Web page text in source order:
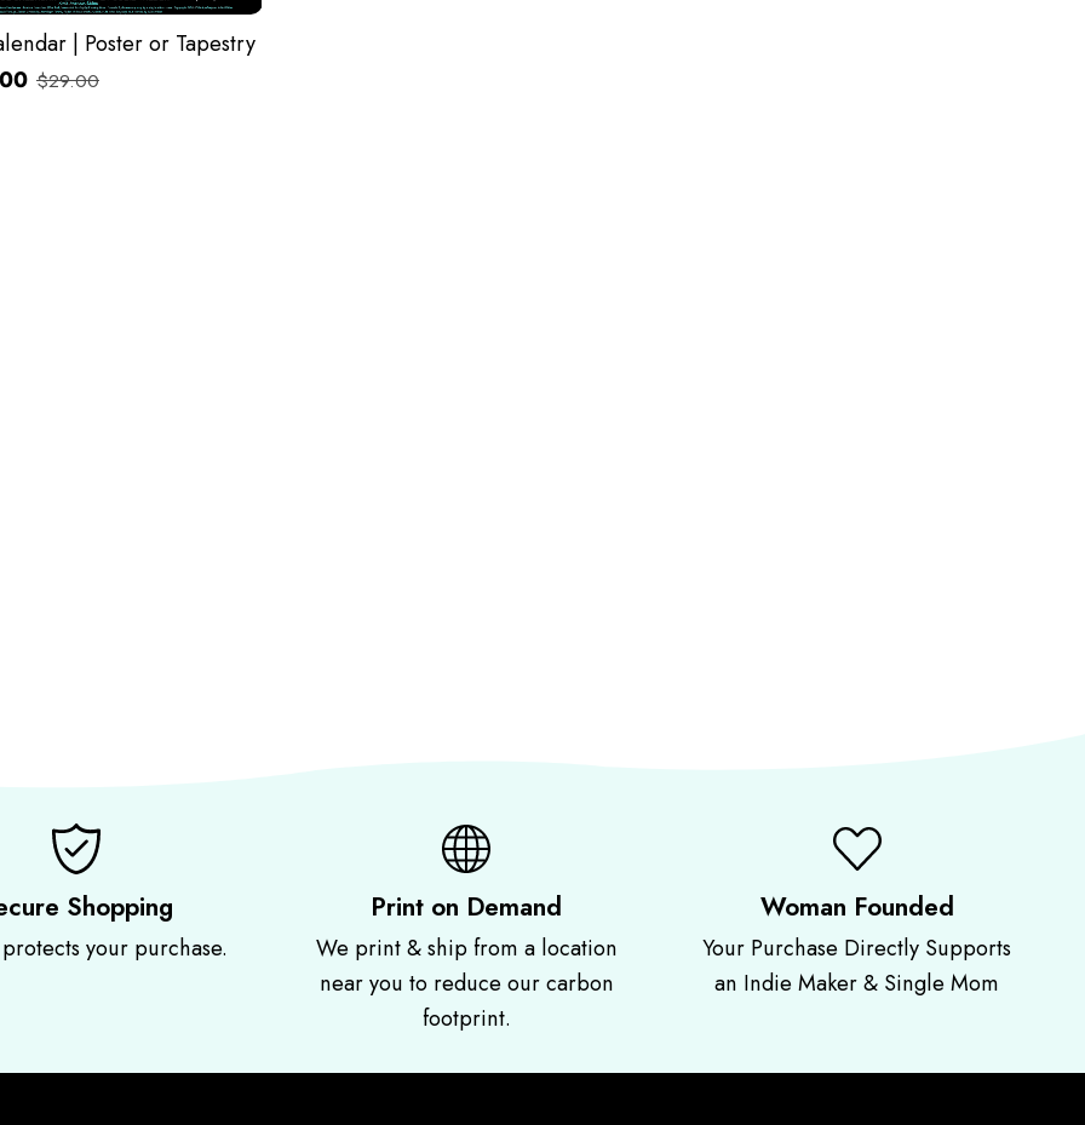
| Poster or Tapestry
$29.00
Shopping
your purchase.
Print on Demand
We print & ship from a location
near you to reduce our carbon
footprint.
Woman Founded
Your Purchase Directly Supports
an Indie Maker & Single Mom